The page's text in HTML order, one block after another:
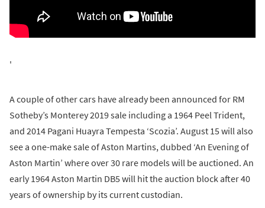
'
A couple of other cars have already been announced for RM
Sotheby’s Monterey 2019 sale including a 1964 Peel Trident,
and 2014 Pagani Huayra Tempesta ‘Scozia’. August 15 will also
see a one-make sale of Aston Martins, dubbed ‘An Evening of
Aston Martin’ where over 30 rare models will be auctioned. An
early 1964 Aston Martin DB5 will hit the auction block after 40
years of ownership by its current custodian.